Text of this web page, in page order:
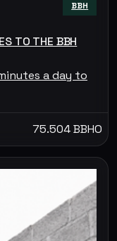
BBH
TO THE BBH
minutes a day to
75.504 BBHO